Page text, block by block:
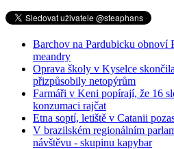
Barchov na Pardubicku obnoví
meandry
Oprava školy v Kyselce
přizpůsobily netopýrům
Farmáři v Keni popírají, že 16
konzumaci rajčat
Etna soptí, letiště v Catanii
V brazilském regionálním
návštěvu - skupinu kapybar